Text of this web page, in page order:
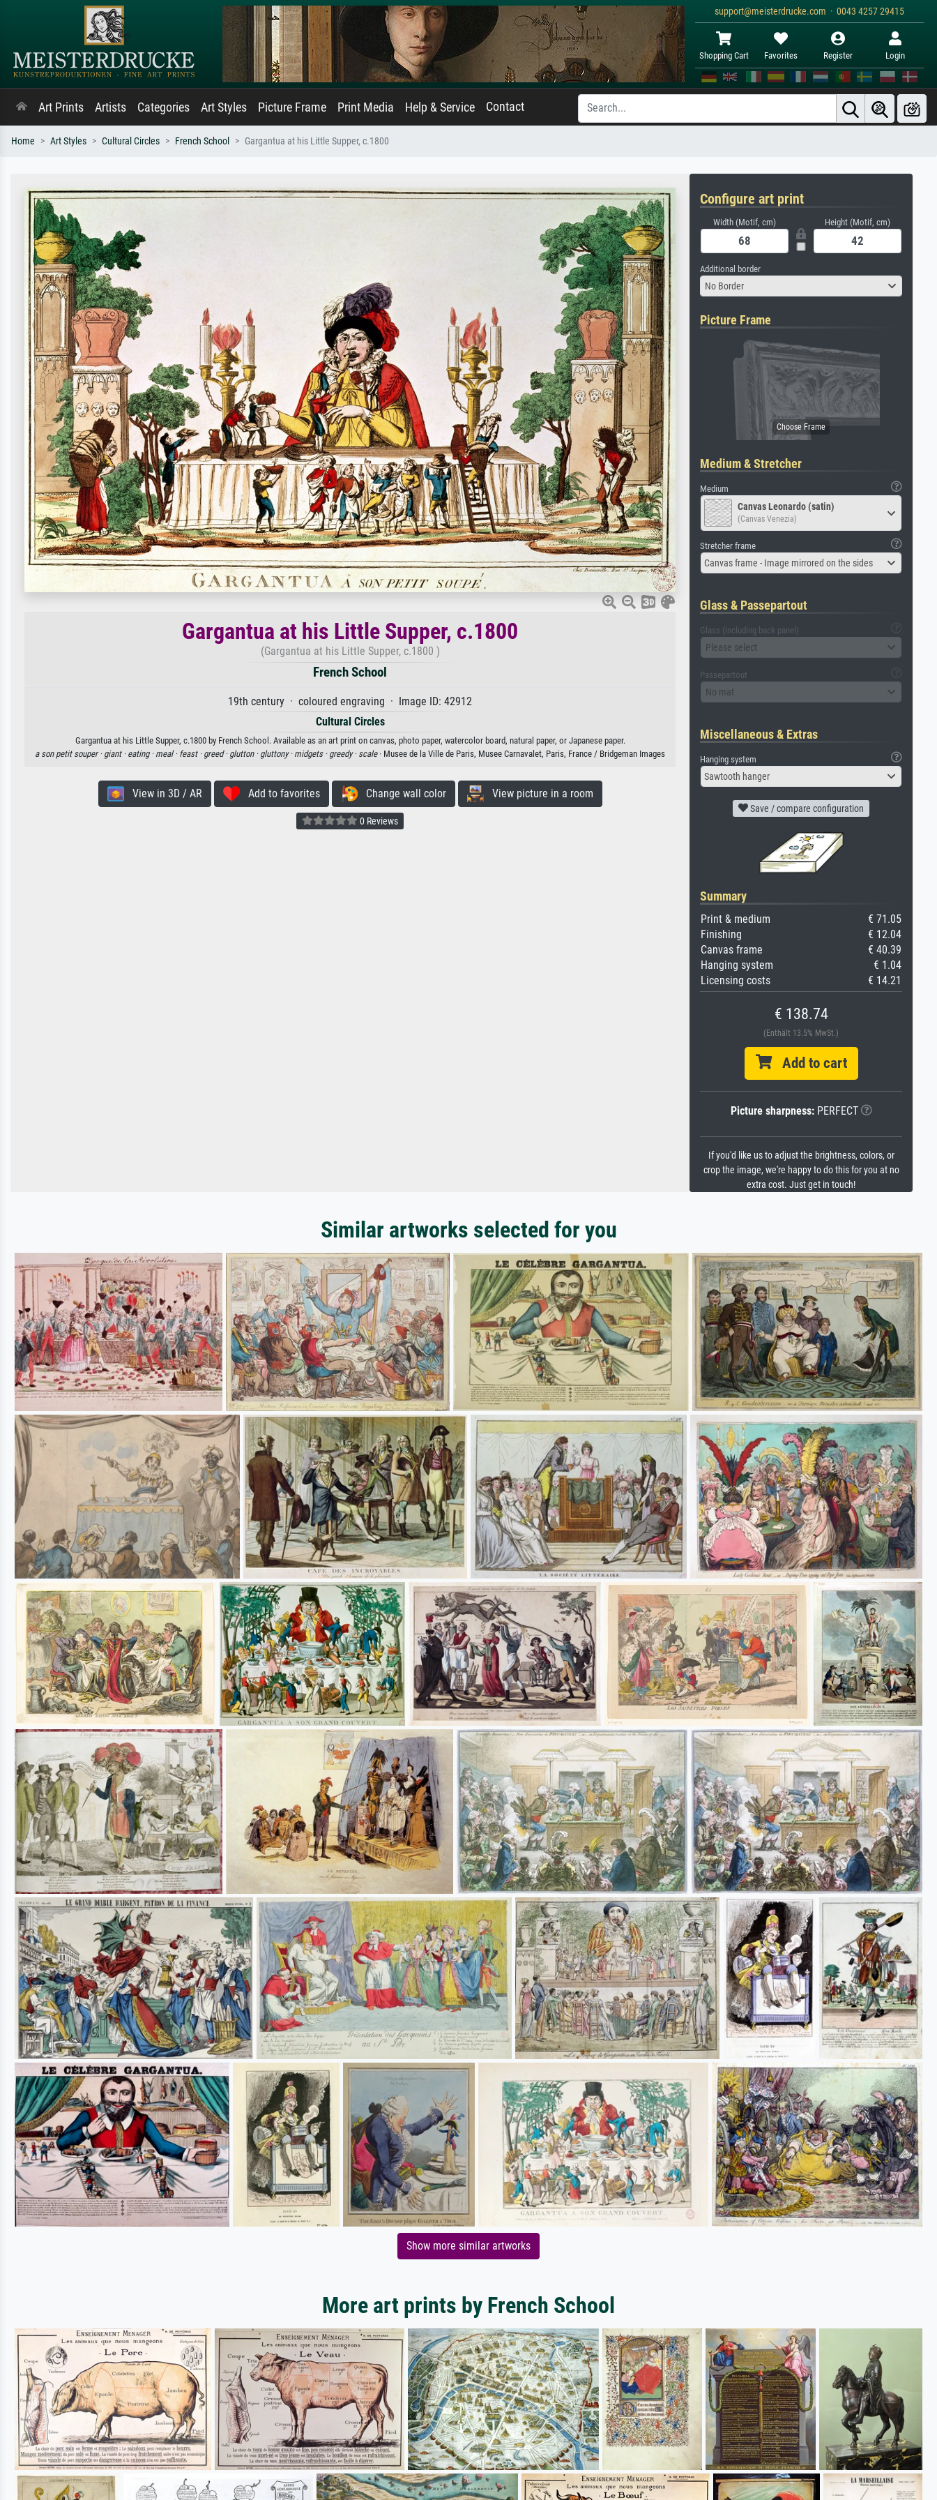
support@meisterdrucke.com · 0043 4257 29415
Shopping Cart Favorites Register Login
Art Prints Artists Categories Art Styles Picture Frame Print Media Help & Service Contact
Home Art Styles Cultural Circles French School Gargantua at his Little Supper, c.1800
Gargantua at his Little Supper, c.1800
(Gargantua at his Little Supper, c.1800 )
French School
19th century · coloured engraving · Image ID: 42912
Cultural Circles
Gargantua at his Little Supper, c.1800 by French School. Available as an art print on canvas, photo paper, watercolor board, natural paper, or Japanese paper.
a son petit souper · giant · eating · meal · feast · greed · glutton · gluttony · midgets · greedy · scale· Musee de la Ville de Paris, Musee Carnavalet, Paris, France / Bridgeman Images
View in 3D / AR Add to favorites Change wall color View picture in a room
0 Reviews
Configure art print
Width (Motif, cm) Height (Motif, cm)
Additional border
No Border
Picture Frame
Medium & Stretcher
Medium
Canvas Leonardo (satin)
(Canvas Venezia)
Stretcher frame
Canvas frame - Image mirrored on the sides
Glass & Passepartout
Glass (including back panel)
Please select
Passepartout
No mat
Miscellaneous & Extras
Hanging system
Sawtooth hanger
Save / compare configuration
Summary
Print & medium
€ 71.05
Finishing
€ 12.04
Canvas frame
€ 40.39
Hanging system
€ 1.04
Licensing costs
€ 14.21
€ 138.74
(Enthält 13.5% MwSt.)
Add to cart
Picture sharpness:PERFECT
If you'd like us to adjust the brightness, colors, or
crop the image, we're happy to do this for you at no
extra cost. Just get in touch!
Similar artworks selected for you
Show more similar artworks
More art prints by French School